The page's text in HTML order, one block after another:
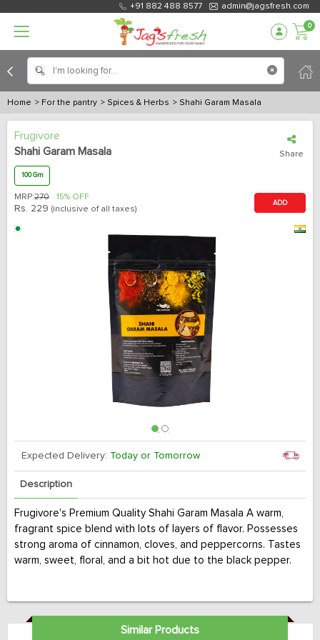
+91 882 488 8577 admin@jagsfresh.com
0
Home > For the pantry > Spices & Herbs > Shahi Garam Masala
Frugivore
Shahi Garam Masala
Share
100 Gm
MRP:270 15% OFF
Rs. 229 (inclusive of all taxes)
ADD
Expected Delivery: Today or Tomorrow
Description
Frugivore's Premium Quality Shahi Garam Masala A warm,
fragrant spice blend with lots of layers of flavor. Possesses
strong aroma of cinnamon, cloves, and peppercorns. Tastes
warm, sweet, floral, and a bit hot due to the black pepper.
Similar Products